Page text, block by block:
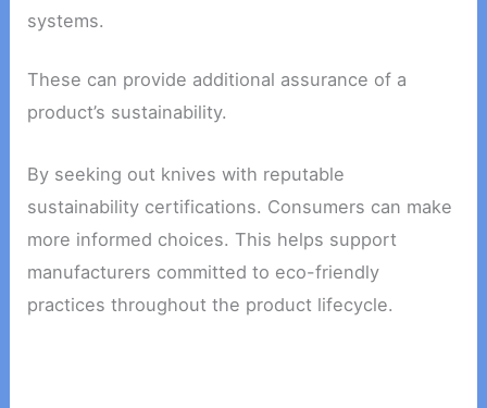
systems.
These can provide additional assurance of a
product’s sustainability.
By seeking out knives with reputable
sustainability certifications. Consumers can make
more informed choices. This helps support
manufacturers committed to eco-friendly
practices throughout the product lifecycle.